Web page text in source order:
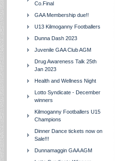
Co.Final
GAA Membership due!!
U13 Kilmoganny Footballers
Dunna Dash 2023
Juvenile GAA Club AGM
Drug Awareness Talk 25th
Jan 2023
Health and Wellness Night
Lotto Syndicate - December
winners
Kilmoganny Footballers U15
Champions
Dinner Dance tickets now on
Sale!!!
Dunnamaggin GAA AGM